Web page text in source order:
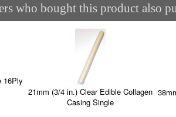
who bought this product also
16Ply
21mm (3/4 in.) Clear Edible Collagen
Casing Single